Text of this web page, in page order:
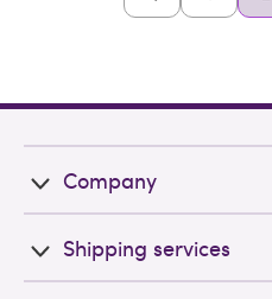
Company
Shipping services